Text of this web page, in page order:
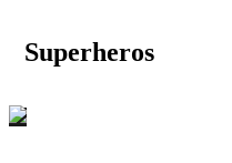
Superheros